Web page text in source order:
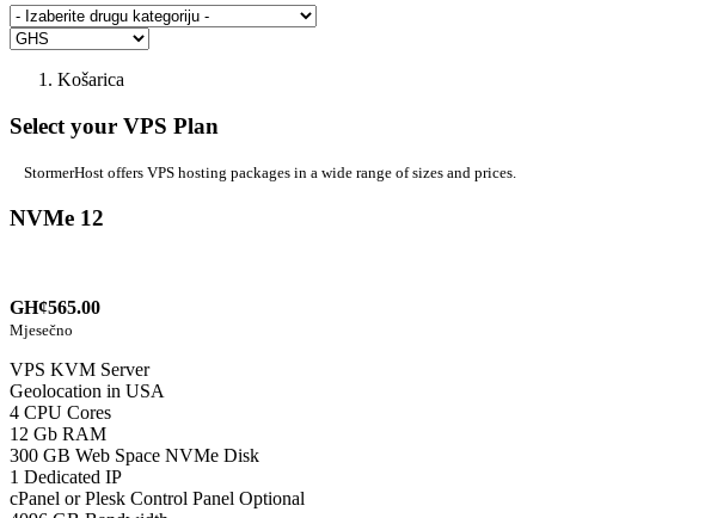
Košarica
Select your VPS Plan
StormerHost offers VPS hosting packages in a wide range of sizes and prices.
NVMe 12
GH¢565.00
Mjesečno
VPS KVM Server
Geolocation in USA
4 CPU Cores
12 Gb RAM
300 GB Web Space NVMe Disk
1 Dedicated IP
cPanel or Plesk Control Panel Optional